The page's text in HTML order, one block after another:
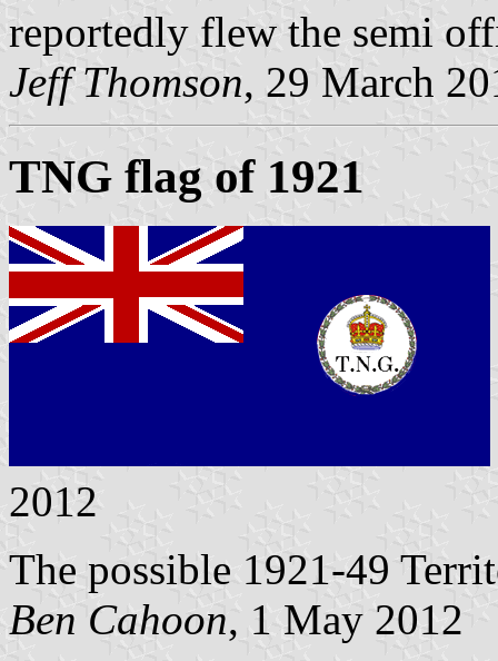
reportedly flew the semi
Jeff Thomson, 29 March
TNG flag of 1921
2012
The possible 1921-49
Ben Cahoon, 1 May 2012